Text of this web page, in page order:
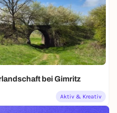
bei Gimritz
Aktiv & Kreativ